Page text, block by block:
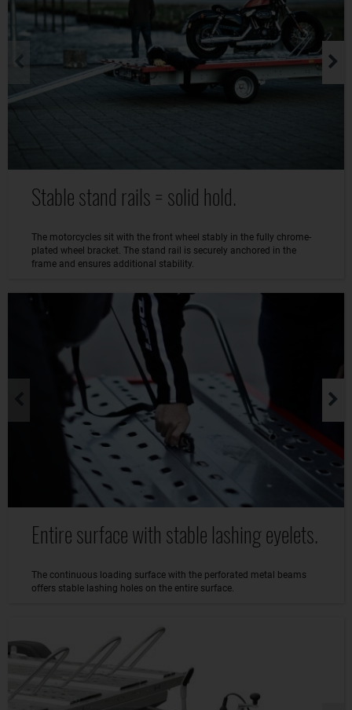
Stable stand rails = solid hold.
The motorcycles sit with the front wheel stably in the fully chrome-
plated wheel bracket. The stand rail is securely anchored in the
frame and ensures additional stability.
Entire surface with stable lashing eyelets.
The continuous loading surface with the perforated metal beams
offers stable lashing holes on the entire surface.